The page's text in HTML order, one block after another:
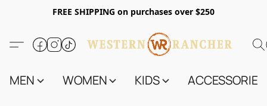
FREE SHIPPING on purchases over $250
MEN WOMEN KIDS ACCESSORIES